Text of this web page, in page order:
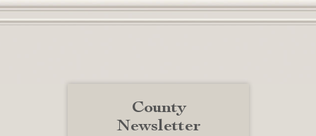
County
Newsletter